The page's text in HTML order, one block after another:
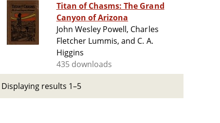
Titan of Chasms: The Grand
Canyon of Arizona
John Wesley Powell, Charles
Fletcher Lummis, and C. A.
Higgins
435 downloads
Displaying results 1–5